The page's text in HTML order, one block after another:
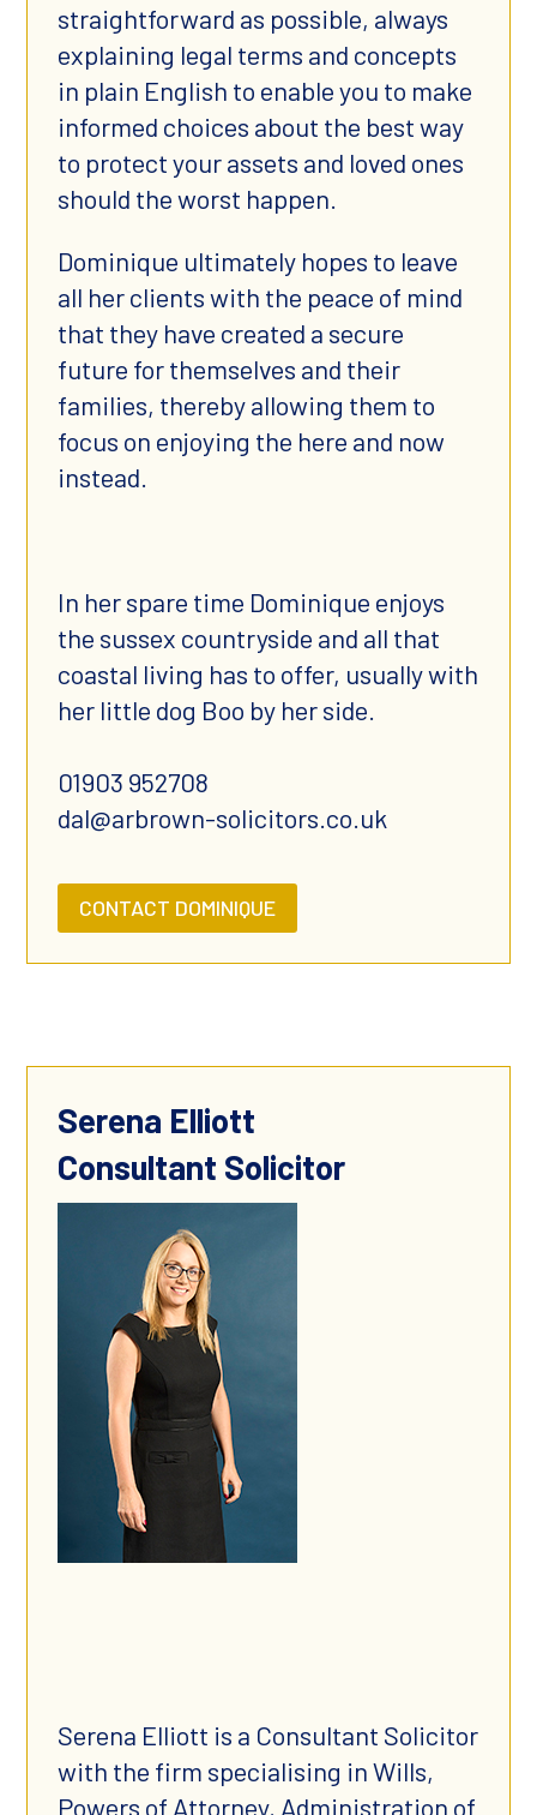
straightforward as possible, always
explaining legal terms and concepts
in plain English to enable you to make
informed choices about the best way
to protect your assets and loved ones
should the worst happen.
Dominique ultimately hopes to leave
all her clients with the peace of mind
that they have created a secure
future for themselves and their
families, thereby allowing them to
focus on enjoying the here and now
instead.
In her spare time Dominique enjoys
the sussex countryside and all that
coastal living has to offer, usually with
her little dog Boo by her side.
01903 952708
dal@arbrown-solicitors.co.uk
CONTACT DOMINIQUE
Serena Elliott
Consultant Solicitor
Serena Elliott is a Consultant Solicitor
with the firm specialising in Wills,
Powers of Attorney, Administration of